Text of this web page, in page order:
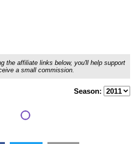
the affiliate links below, you'll help support
a small commission.
Season: